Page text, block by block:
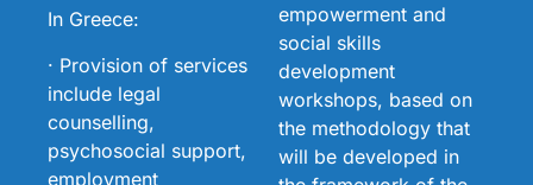
In Greece:
· Provision of services
include legal
counselling,
psychosocial support,
employment
empowerment and
social skills
development
workshops, based on
the methodology that
will be developed in